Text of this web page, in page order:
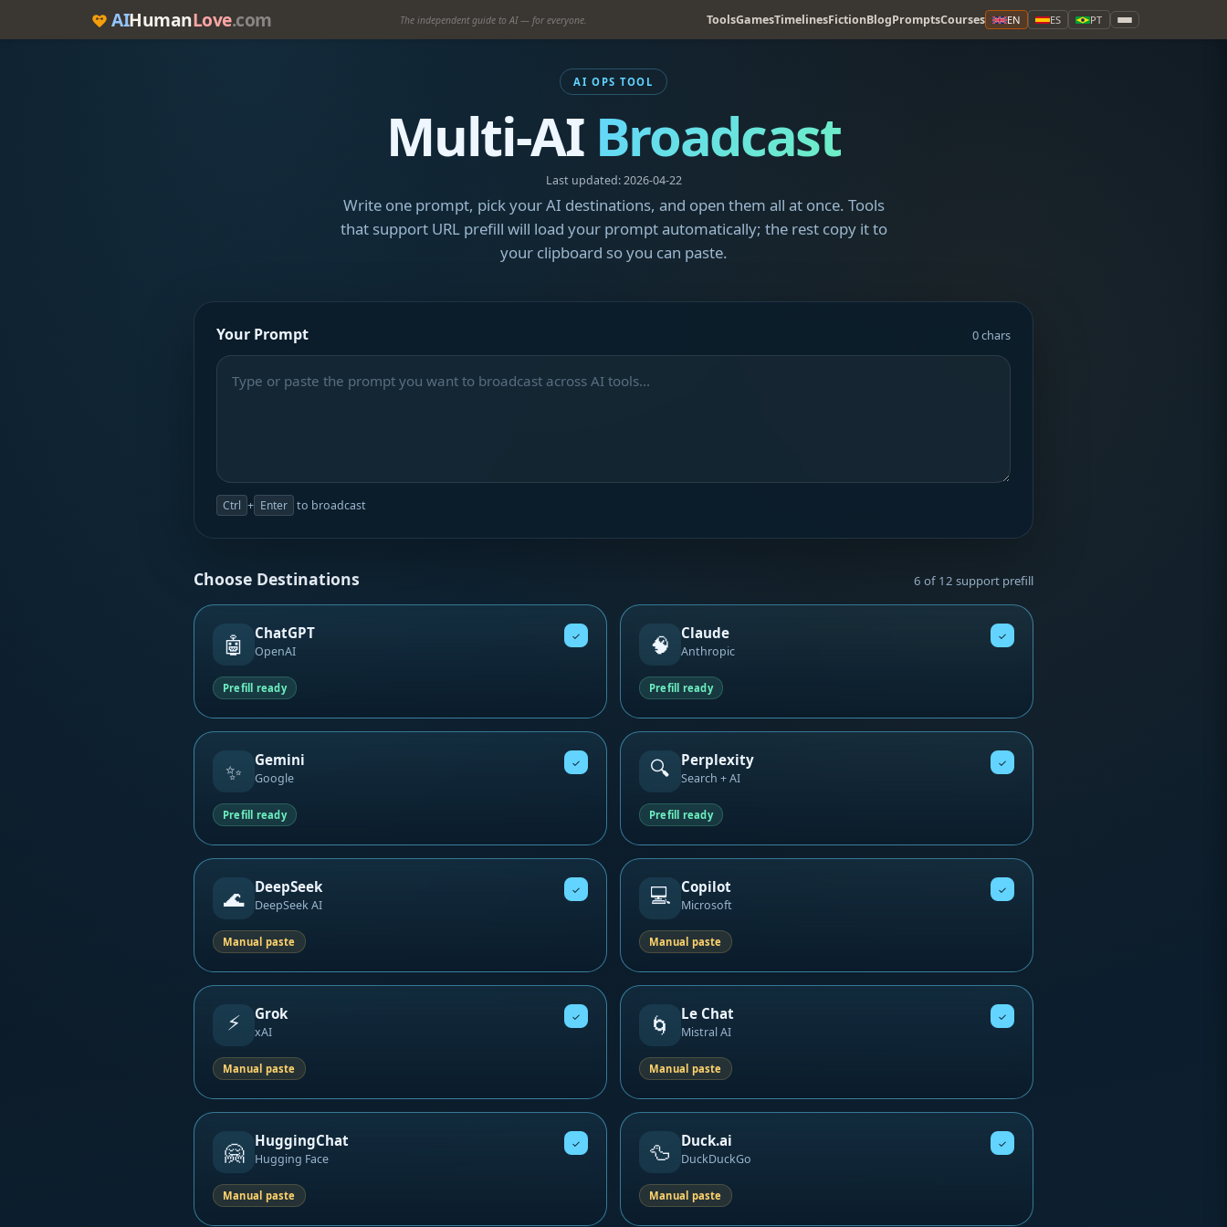
AIHumanLove.com The independent guide to AI — for everyone. ToolsGamesTimelinesFictionBlogPromptsCourses EN ES PT
AI OPS TOOL
Multi-AI Broadcast
Last updated: 2026-04-22
Write one prompt, pick your AI destinations, and open them all at once. Tools
that support URL prefill will load your prompt automatically; the rest copy it to
your clipboard so you can paste.
Your Prompt 0 chars
Ctrl + Enter to broadcast
Choose Destinations 6 of 12 support prefill
🤖 ChatGPT
OpenAI
✓
Prefill ready
🧠 Claude
Anthropic
✓
Prefill ready
✨ Gemini
Google
✓
Prefill ready
🔍 Perplexity
Search + AI
✓
Prefill ready
🌊 DeepSeek
DeepSeek AI
✓
Manual paste
💻 Copilot
Microsoft
✓
Manual paste
⚡ Grok
xAI
✓
Manual paste
🌀 Le Chat
Mistral AI
✓
Manual paste
🤗 HuggingChat
Hugging Face
✓
Manual paste
🦆 Duck.ai
DuckDuckGo
✓
Manual paste